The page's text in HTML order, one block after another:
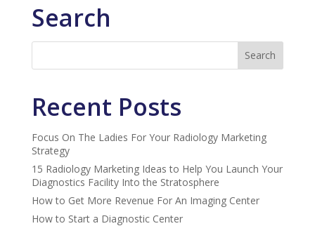
Search
Recent Posts
Focus On The Ladies For Your Radiology Marketing
Strategy
15 Radiology Marketing Ideas to Help You Launch Your
Diagnostics Facility Into the Stratosphere
How to Get More Revenue For An Imaging Center
How to Start a Diagnostic Center